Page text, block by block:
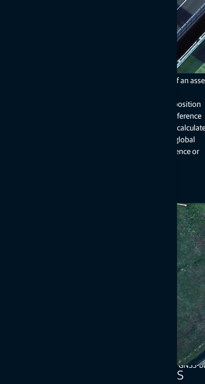
Correction services leverage data taken from global
navigation satellite systems (GNSS, sometimes called
Depending on the required accuracies and start-up
real-time kinematic (RTK) or precise point positioning
(PPP) is used to determine the exact location of an
RTK positioning calculates the asset’s precise position
within seconds in relation to a specific set of reference
stations or a regional network of stations. PPP
precise clock, orbit, and bias data, all within a global
reference framework, but with slower convergence or
Topnet Live service options
You can choose RTK, PPP, or bridge both with borderless
manufacturers to include correction services with their GNSS-